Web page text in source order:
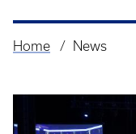
Breadcrumb
Home News